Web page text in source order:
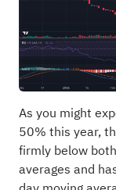
As you might
50% this year,
firmly below
averages and